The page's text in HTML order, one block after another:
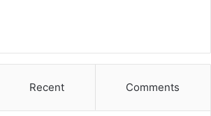
Recent Comments